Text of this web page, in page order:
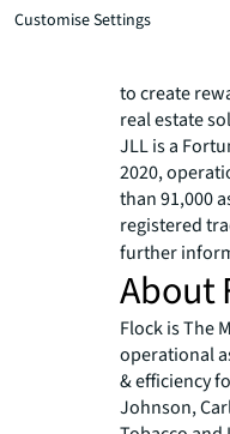
JLL (NYSE:
in real
real estate
to create
real estate
JLL is a
2020,
than 91,000
registered
further
About
Flock is The
operational
& efficiency
Johnson,
Customise Settings